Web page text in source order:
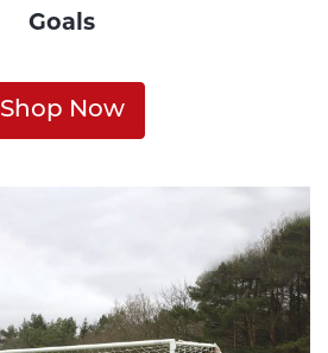
Goals
Shop Now